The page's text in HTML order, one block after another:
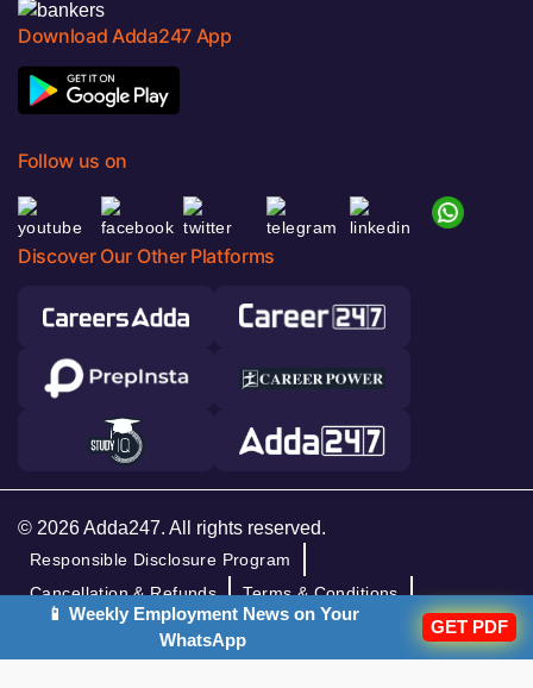
Download Adda247 App
Follow us on
Discover Our Other Platforms
© 2026 Adda247. All rights reserved.
Responsible Disclosure Program
Cancellation & Refunds
Terms & Conditions
Privacy Policy
📱 Weekly Employment News on Your
WhatsApp
GET PDF